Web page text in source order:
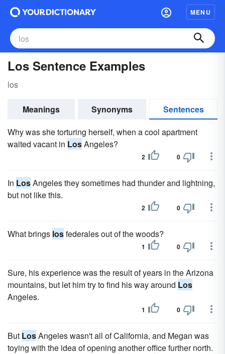
MENU
Los Sentence Examples
los
Meanings Synonyms
Sentences
Why was she torturing herself, when a cool apartment
waited vacant in LosAngeles?
2 0
In LosAngeles they sometimes had thunder and lightning,
but not like this.
2 0
What brings losfederales out of the woods?
1 0
Sure, his experience was the result of years in the Arizona
mountains, but let him try to find his way around Los
Angeles.
1 0
But LosAngeles wasn't all of California, and Megan was
toying with the idea of opening another office further north.